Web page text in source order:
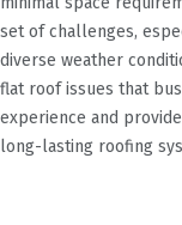
set of challenges,
diverse weather
flat roof issues that
experience and
long-lasting roofing